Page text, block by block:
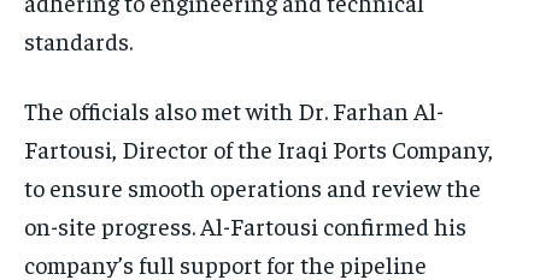
standards.
The officials also met with Dr. Farhan Al-
Fartousi, Director of the Iraqi Ports Company,
to ensure smooth operations and review the
on-site progress. Al-Fartousi confirmed his
company’s full support for the pipeline